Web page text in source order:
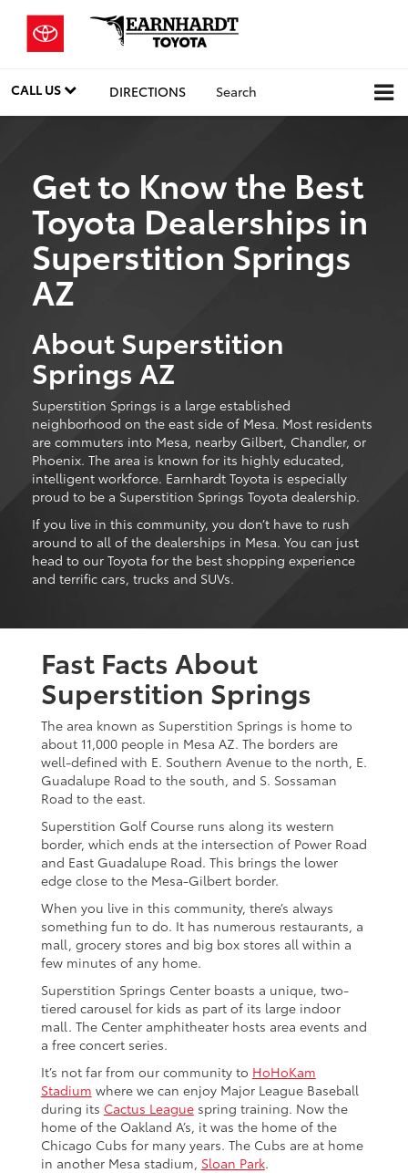
CALL US DIRECTIONS Search
Get to Know the Best
Toyota Dealerships in
Superstition Springs
AZ
About Superstition
Springs AZ
Superstition Springs is a large established
neighborhood on the east side of Mesa. Most residents
are commuters into Mesa, nearby Gilbert, Chandler, or
Phoenix. The area is known for its highly educated,
intelligent workforce. Earnhardt Toyota is especially
proud to be a Superstition Springs Toyota dealership.
If you live in this community, you don’t have to rush
around to all of the dealerships in Mesa. You can just
head to our Toyota for the best shopping experience
and terrific cars, trucks and SUVs.
Fast Facts About
Superstition Springs
The area known as Superstition Springs is home to
about 11,000 people in Mesa AZ. The borders are
well-defined with E. Southern Avenue to the north, E.
Guadalupe Road to the south, and S. Sossaman
Road to the east.
Superstition Golf Course runs along its western
border, which ends at the intersection of Power Road
and East Guadalupe Road. This brings the lower
edge close to the Mesa-Gilbert border.
When you live in this community, there’s always
something fun to do. It has numerous restaurants, a
mall, grocery stores and big box stores all within a
few minutes of any home.
Superstition Springs Center boasts a unique, two-
tiered carousel for kids as part of its large indoor
mall. The Center amphitheater hosts area events and
a free concert series.
It’s not far from our community to HoHoKam
Stadium where we can enjoy Major League Baseball
during its Cactus Leaguespring training. Now the
home of the Oakland A’s, it was the home of the
Chicago Cubs for many years. The Cubs are at home
in another Mesa stadium, Sloan Park.